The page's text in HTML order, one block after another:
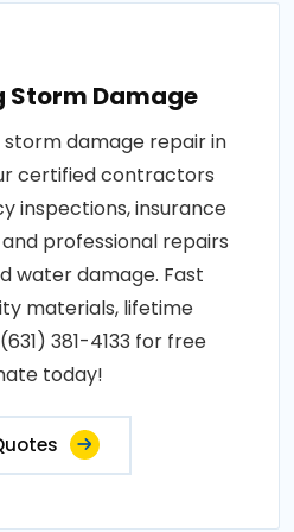
Storm Damage
damage repair in
certified contractors
inspections, insurance
professional repairs
water damage. Fast
materials, lifetime
381-4133 for free
today!